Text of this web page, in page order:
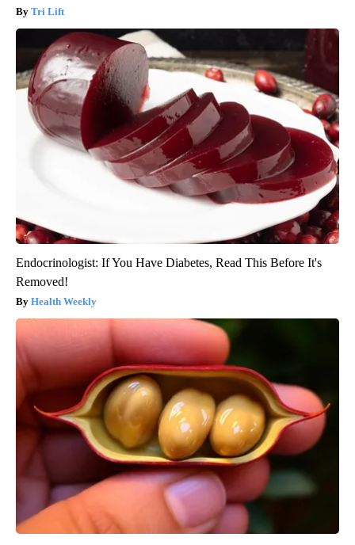
Tri Lift
Endocrinologist: If You Have Diabetes, Read This Before It's
Removed!
Health Weekly